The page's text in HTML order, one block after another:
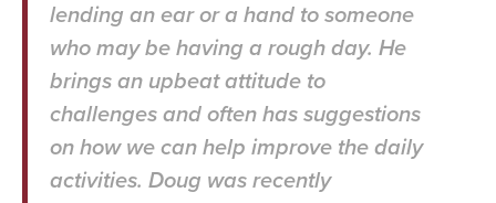
lending an ear or a hand to someone
who may be having a rough day. He
brings an upbeat attitude to
challenges and often has suggestions
on how we can help improve the daily
activities. Doug was recently